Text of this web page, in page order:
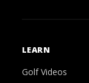
LEARN
Golf Videos